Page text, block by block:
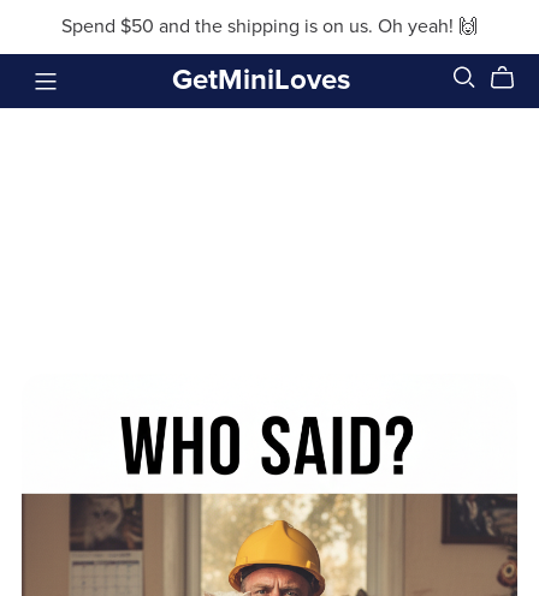
Spend $50 and the shipping is on us. Oh yeah! 🙌
GetMiniLoves